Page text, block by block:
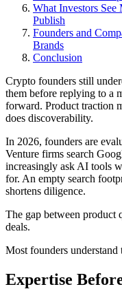
What Investors See
Publish
Founders and
Brands
Conclusion
Crypto founders still
them before replying to a
forward. Product traction
does discoverability.
In 2026, founders are
Venture firms search
increasingly ask AI tools
for. An empty search
shortens diligence.
The gap between
deals.
Most founders understand
Expertise